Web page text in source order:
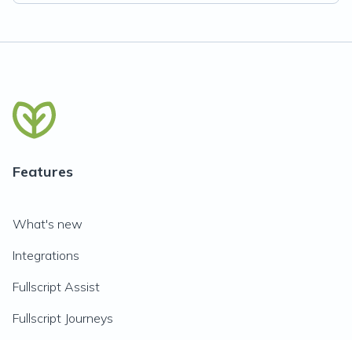
Features
What's new
Integrations
Fullscript Assist
Fullscript Journeys